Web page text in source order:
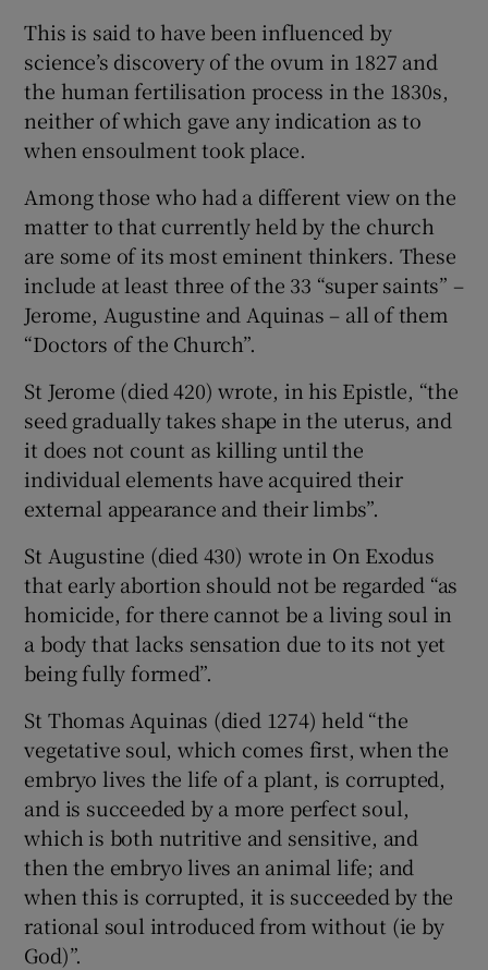
Show Sponsored sub sections
This is said to have been influenced by
science’s discovery of the ovum in 1827 and
the human fertilisation process in the 1830s,
neither of which gave any indication as to
when ensoulment took place.
Among those who had a different view on the
matter to that currently held by the church
are some of its most eminent thinkers. These
include at least three of the 33 “super saints” –
Jerome, Augustine and Aquinas – all of them
“Doctors of the Church”.
St Jerome (died 420) wrote, in his Epistle, “the
seed gradually takes shape in the uterus, and
it does not count as killing until the
individual elements have acquired their
external appearance and their limbs”.
St Augustine (died 430) wrote in On Exodus
that early abortion should not be regarded “as
homicide, for there cannot be a living soul in
a body that lacks sensation due to its not yet
being fully formed”.
St Thomas Aquinas (died 1274) held “the
vegetative soul, which comes first, when the
embryo lives the life of a plant, is corrupted,
and is succeeded by a more perfect soul,
which is both nutritive and sensitive, and
then the embryo lives an animal life; and
when this is corrupted, it is succeeded by the
rational soul introduced from without (ie by
God)”.